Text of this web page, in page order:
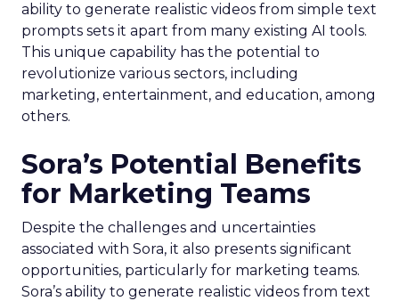
ability to generate realistic videos from simple text
prompts sets it apart from many existing AI tools.
This unique capability has the potential to
revolutionize various sectors, including
marketing, entertainment, and education, among
others.
Sora’s Potential Benefits
for Marketing Teams
Despite the challenges and uncertainties
associated with Sora, it also presents significant
opportunities, particularly for marketing teams.
Sora’s ability to generate realistic videos from text